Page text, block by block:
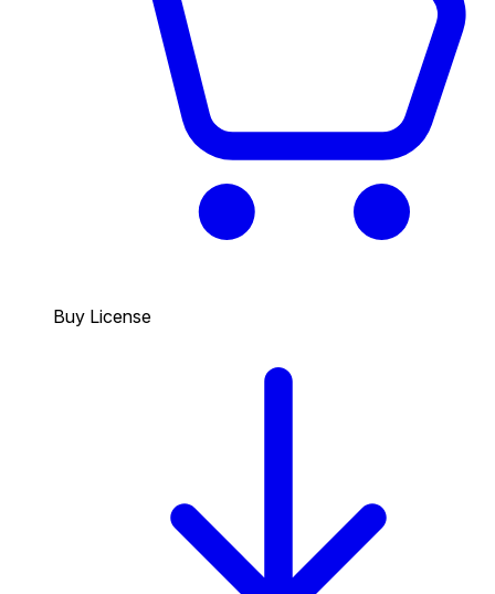
Buy License